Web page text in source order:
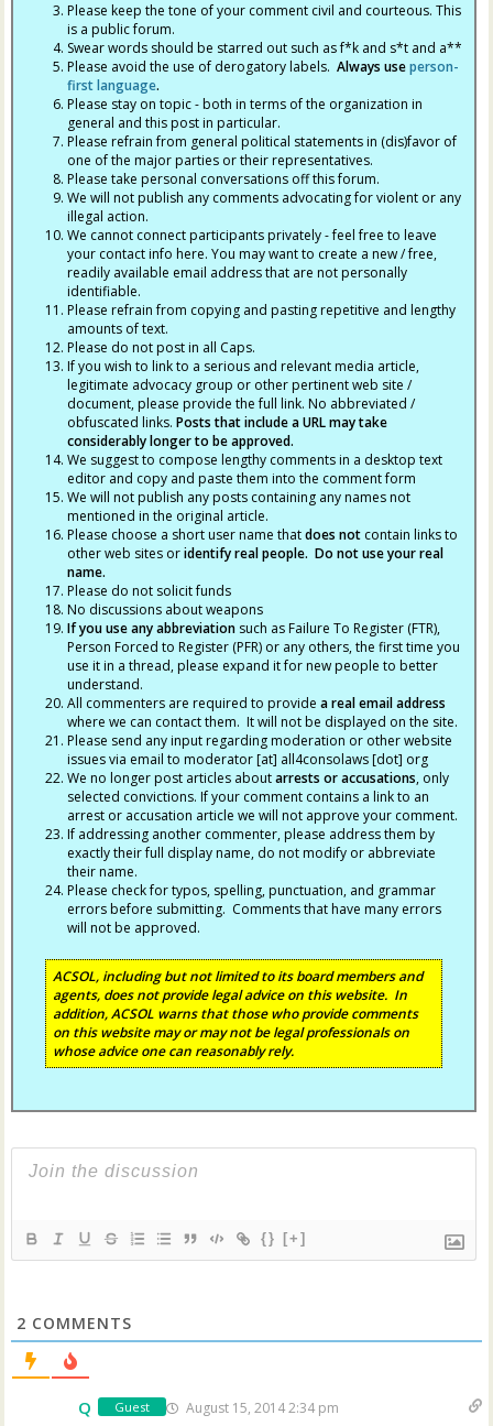
Please keep the tone of your comment civil and courteous. This
is a public forum.
Swear words should be starred out such as f*k and s*t and a**
Please avoid the use of derogatory labels.Always useperson-
first language.
Please stay on topic - both in terms of the organization in
general and this post in particular.
Please refrain from general political statements in (dis)favor of
one of the major parties or their representatives.
Please take personal conversations off this forum.
We will not publish any comments advocating for violent or any
illegal action.
We cannot connect participants privately - feel free to leave
your contact info here. You may want to create a new / free,
readily available email address that are not personally
identifiable.
Please refrain from copying and pasting repetitive and lengthy
amounts of text.
Please do not post in all Caps.
If you wish to link to a serious and relevant media article,
legitimate advocacy group or other pertinent web site /
document, please provide the full link. No abbreviated /
obfuscated links.Posts that include a URL may take
considerably longer to be approved.
We suggest to compose lengthy comments in a desktop text
editor and copy and paste them into the comment form
We will not publish any posts containing any names not
mentioned in the original article.
Please choose a short user name thatdoes not contain links to
other web sites oridentify real people. Do not use your real
name.
Please do not solicit funds
No discussions about weapons
If you use any abbreviation such as Failure To Register (FTR),
Person Forced to Register (PFR) or any others, the first time you
use it in a thread, please expand it for new people to better
understand.
All commenters are required to providea real email address
where we can contact them. It will not be displayed on the site.
Please send any input regarding moderation or other website
issues via email to moderator [at] all4consolaws [dot] org
We no longer post articles aboutarrests or accusations, only
selected convictions. If your comment contains a link to an
arrest or accusation article we will not approve your comment.
If addressing another commenter, please address them by
exactly their full display name, do not modify or abbreviate
their name.
Please check for typos, spelling, punctuation, and grammar
errors before submitting. Comments that have many errors
will not be approved.
ACSOL, including but not limited to its board members and
agents, does not provide legal advice on this website. In
addition, ACSOL warns that those who provide comments
on this website may or may not be legal professionals on
whose advice one can reasonably rely.
{} [+]
2 COMMENTS
Q Guest August 15, 2014 2:34 pm